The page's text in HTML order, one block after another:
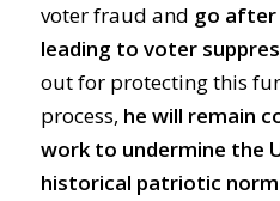
voter fraud and go after
leading to voter
out for protecting this
process, he will remain
work to undermine the
historical patriotic